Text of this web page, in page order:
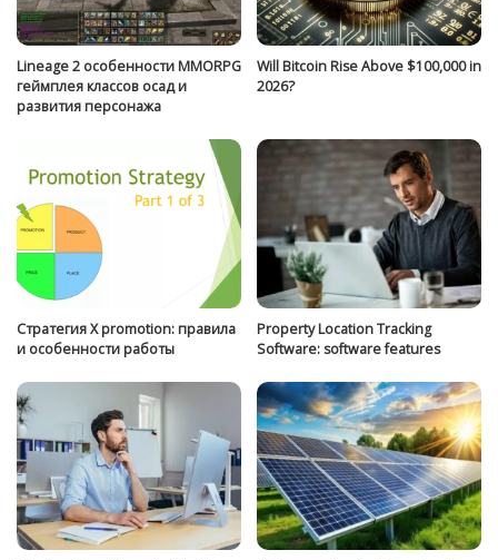
Lineage 2 особенности MMORPG
геймплея классов осад и
развития персонажа
Will Bitcoin Rise Above $100,000 in
2026?
Стратегия Х promotion: правила
и особенности работы
Property Location Tracking
Software: software features